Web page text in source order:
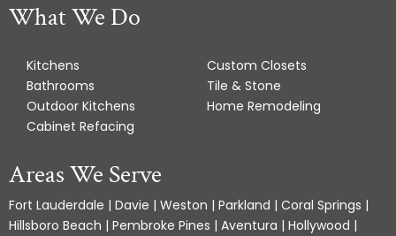
What We Do
Kitchens
Bathrooms
Outdoor Kitchens
Cabinet Refacing
Custom Closets
Tile & Stone
Home Remodeling
Areas We Serve
Fort Lauderdale | Davie | Weston | Parkland | Coral Springs |
Hillsboro Beach | Pembroke Pines | Aventura | Hollywood |